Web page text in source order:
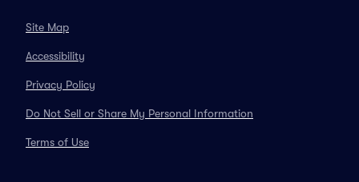
Site Map
Accessibility
Privacy Policy
Do Not Sell or Share My Personal Information
Terms of Use